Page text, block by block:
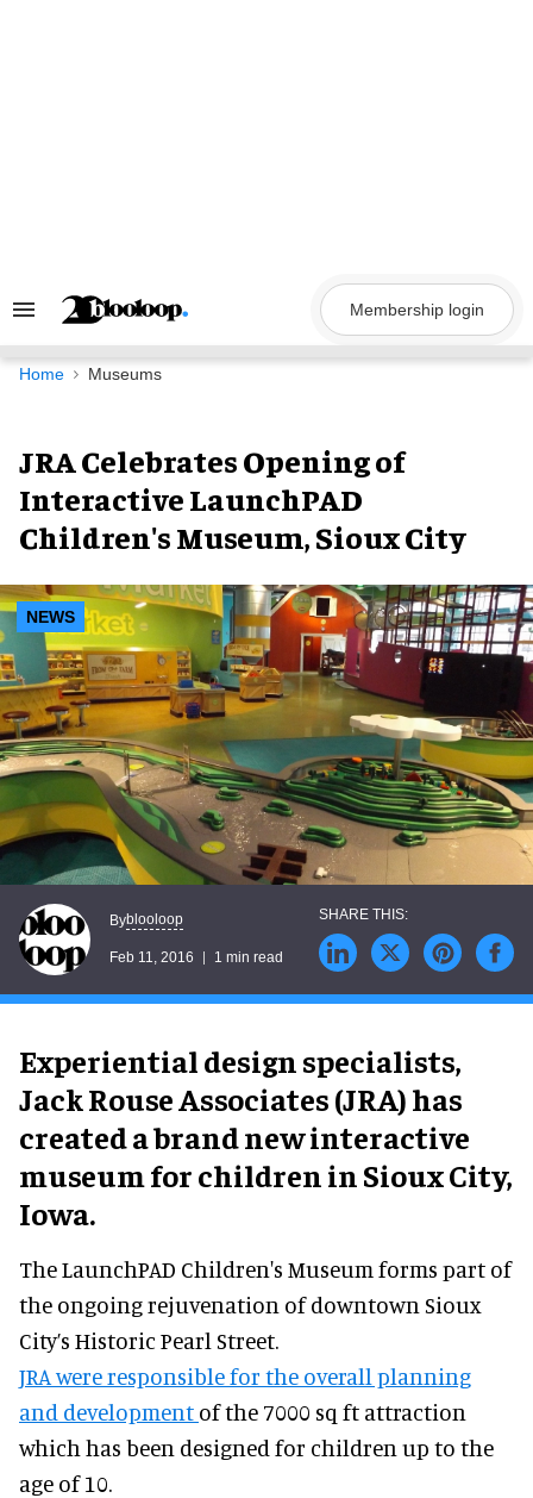
Search
Navigation
Membership login
Home Museums
JRA Celebrates Opening of
Interactive LaunchPAD
Children's Museum, Sioux City
NEWS
Byblooloop
Feb 11, 2016 1 min read
Experiential design specialists,
Jack Rouse Associates (JRA) has
created a brand new interactive
museum for children in Sioux City,
Iowa.
The LaunchPAD Children's Museum forms part of
the ongoing rejuvenation of downtown Sioux
City’s Historic Pearl Street.
JRA were responsible for the overall planning
and development of the 7000 sq ft attraction
which has been designed for children up to the
age of 10.